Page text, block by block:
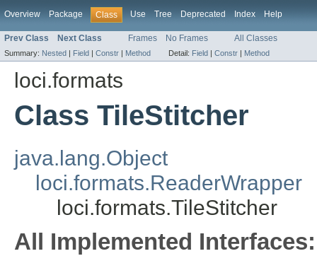
Overview Package Class Use Tree Deprecated Index Help
Prev Class Next Class Frames No Frames All Classes
Summary: Nested | Field | Constr | Method Detail: Field | Constr | Method
loci.formats
Class TileStitcher
java.lang.Object
loci.formats.ReaderWrapper
loci.formats.TileStitcher
All Implemented Interfaces: